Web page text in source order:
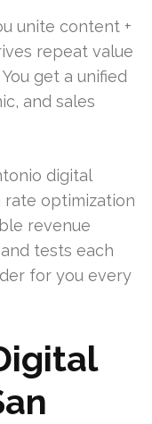
unite content +
repeat value
get a unified
and sales
digital
optimization
revenue
tests each
for you every